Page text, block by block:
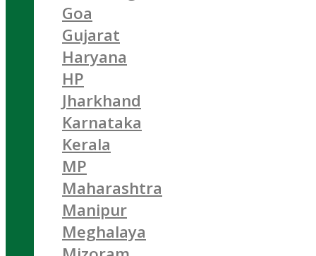
Goa
Gujarat
Haryana
HP
Jharkhand
Karnataka
Kerala
MP
Maharashtra
Manipur
Meghalaya